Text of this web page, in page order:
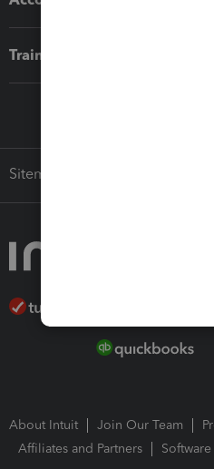
Training & support
Sitemap
About Intuit Join Our Team
Affiliates and Partners